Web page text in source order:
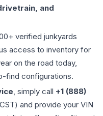
and
verified junkyards
access to inventory for
on the road today,
find configurations.
, simply call +1 (888)
and provide your VIN